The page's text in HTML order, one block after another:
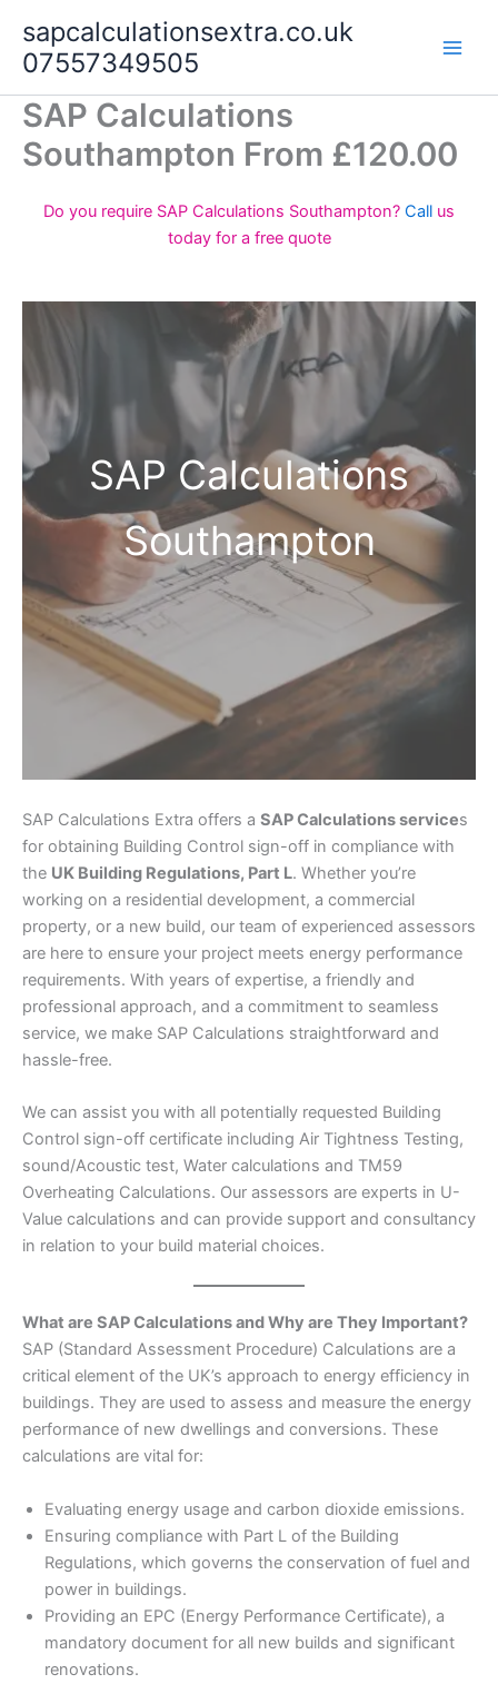
content
sapcalculationsextra.co.uk
07557349505
SAP Calculations
Southampton From £120.00
Do you require SAP Calculations Southampton? Call us
today for a free quote
SAP Calculations
Southampton
SAP Calculations Extra offers a SAP Calculations services
for obtaining Building Control sign-off in compliance with
the UK Building Regulations, Part L. Whether you’re
working on a residential development, a commercial
property, or a new build, our team of experienced assessors
are here to ensure your project meets energy performance
requirements. With years of expertise, a friendly and
professional approach, and a commitment to seamless
service, we make SAP Calculations straightforward and
hassle-free.
We can assist you with all potentially requested Building
Control sign-off certificate including Air Tightness Testing,
sound/Acoustic test, Water calculations and TM59
Overheating Calculations. Our assessors are experts in U-
Value calculations and can provide support and consultancy
in relation to your build material choices.
What are SAP Calculations and Why are They Important?
SAP (Standard Assessment Procedure) Calculations are a
critical element of the UK’s approach to energy efficiency in
buildings. They are used to assess and measure the energy
performance of new dwellings and conversions. These
calculations are vital for:
Evaluating energy usage and carbon dioxide emissions.
Ensuring compliance with Part L of the Building
Regulations, which governs the conservation of fuel and
power in buildings.
Providing an EPC (Energy Performance Certificate), a
mandatory document for all new builds and significant
renovations.